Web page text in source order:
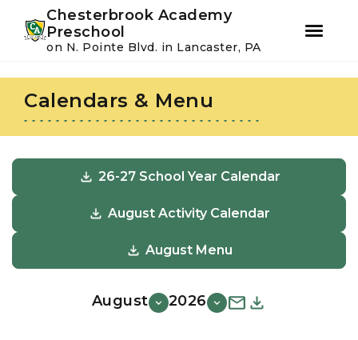
primary
navigation
main
content
Chesterbrook Academy
Preschool
on N. Pointe Blvd. in Lancaster, PA
Calendars & Menu
26-27 School Year Calendar
August Activity Calendar
August Menu
August 2026
Instagram